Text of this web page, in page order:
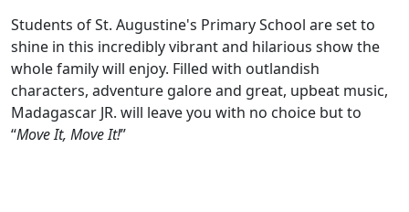
Students of St. Augustine's Primary School are set to
shine in this incredibly vibrant and hilarious show the
whole family will enjoy. Filled with outlandish
characters, adventure galore and great, upbeat music,
Madagascar JR. will leave you with no choice but to
“Move It, Move It!”